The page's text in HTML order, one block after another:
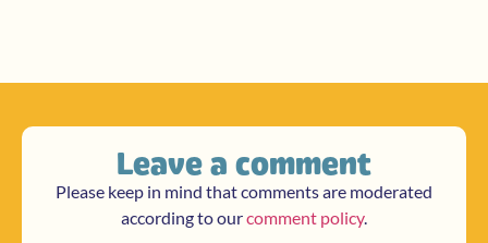
Leave a comment
Please keep in mind that comments are moderated
according to ourcomment policy.